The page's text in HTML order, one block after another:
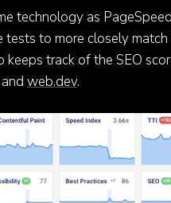
technology as
tests to more closely
keeps track of the SEO
and web.dev.